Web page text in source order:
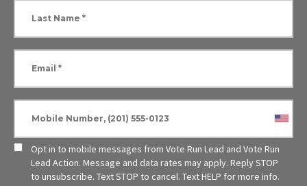
Opt in to mobile messages from Vote Run Lead and Vote Run
Lead Action. Message and data rates may apply. Reply STOP
to unsubscribe. Text STOP to cancel. Text HELP for more info.